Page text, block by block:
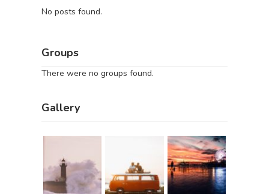
No posts found.
Groups
There were no groups found.
Gallery